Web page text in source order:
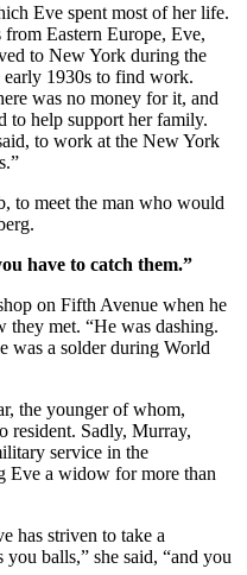
Eve spent most of her life.
Eastern Europe, Eve,
to New York during the
early 1930s to find work.
was no money for it, and
to help support her family.
to work at the New York
to meet the man who would
have to catch them.”
on Fifth Avenue when he
they met. “He was dashing.
was a solder during World
the younger of whom,
resident. Sadly, Murray,
service in the
Eve a widow for more than
has striven to take a
balls,” she said, “and you